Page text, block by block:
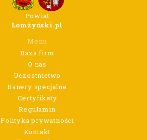
Powiat
Łomżyński.pl
Menu
Baza firm
O nas
Uczestnictwo
Banery specjalne
Certyfikaty
Regulamin
Polityka prywatności
Kontakt